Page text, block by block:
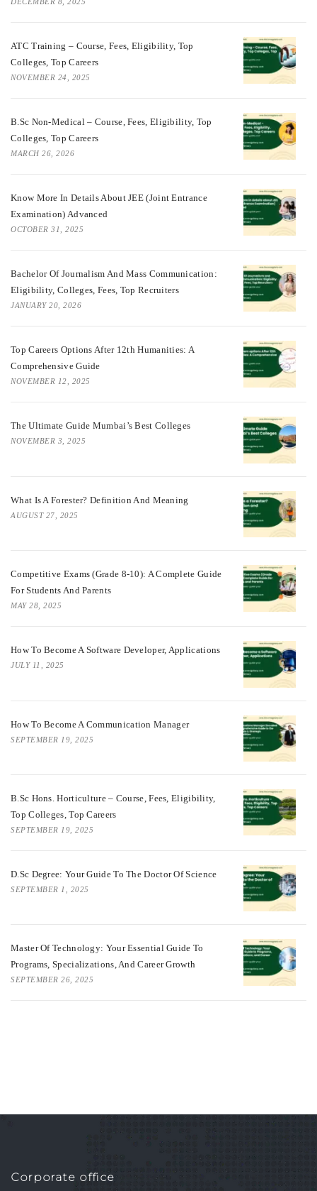
DECEMBER 8, 2025
ATC Training – Course, Fees, Eligibility, Top
Colleges, Top Careers
NOVEMBER 24, 2025
B.Sc Non-Medical – Course, Fees, Eligibility, Top
Colleges, Top Careers
MARCH 26, 2026
Know More In Details About JEE (Joint Entrance
Examination) Advanced
OCTOBER 31, 2025
Bachelor Of Journalism And Mass Communication:
Eligibility, Colleges, Fees, Top Recruiters
JANUARY 20, 2026
Top Careers Options After 12th Humanities: A
Comprehensive Guide
NOVEMBER 12, 2025
The Ultimate Guide Mumbai’s Best Colleges
NOVEMBER 3, 2025
What Is A Forester? Definition And Meaning
AUGUST 27, 2025
Competitive Exams (Grade 8-10): A Complete Guide
For Students And Parents
MAY 28, 2025
How To Become A Software Developer, Applications
JULY 11, 2025
How To Become A Communication Manager
SEPTEMBER 19, 2025
B.Sc Hons. Horticulture – Course, Fees, Eligibility,
Top Colleges, Top Careers
SEPTEMBER 19, 2025
D.Sc Degree: Your Guide To The Doctor Of Science
SEPTEMBER 1, 2025
Master Of Technology: Your Essential Guide To
Programs, Specializations, And Career Growth
SEPTEMBER 26, 2025
Corporate office